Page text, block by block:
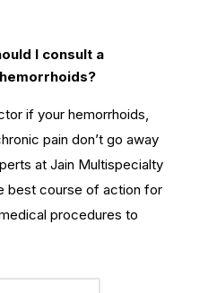
I consult a
if your hemorrhoids,
pain don’t go away
at Jain Multispecialty
best course of action for
procedures to